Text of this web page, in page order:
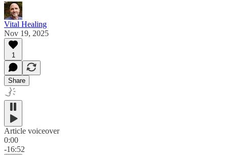
Vital Healing
Nov 19, 2025
1
Share
Article voiceover
0:00
-16:52